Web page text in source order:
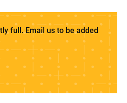
full. Email us to be added